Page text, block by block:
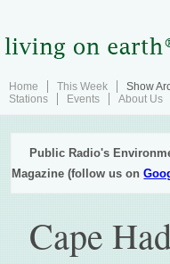
Home This Week Show
Stations
Events About Us
Public Radio's
Magazine (follow us on
Cape